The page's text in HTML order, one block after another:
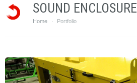
SOUND ENCLOSURE
Home · Portfolio